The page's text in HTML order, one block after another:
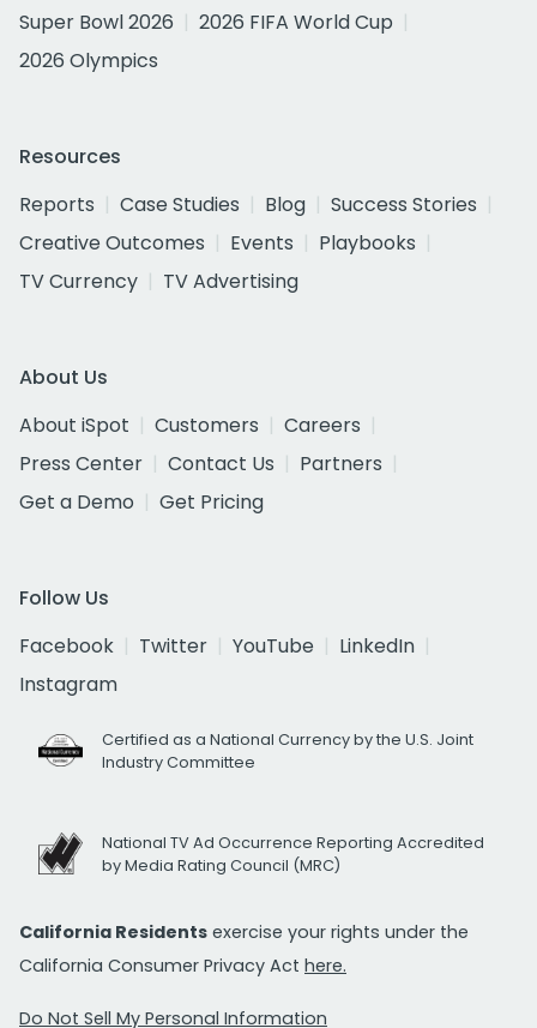
Super Bowl 2026
2026 FIFA World Cup
2026 Olympics
Resources
Reports
Case Studies Blog
Success Stories
Creative Outcomes
Events
Playbooks
TV Currency
TV Advertising
About Us
About iSpot
Customers
Careers
Press Center
Contact Us
Partners
Get a Demo
Get Pricing
Follow Us
Facebook
Twitter YouTube
LinkedIn
Instagram
Certified as a National Currency by the U.S. Joint
Industry Committee
National TV Ad Occurrence Reporting Accredited
by Media Rating Council (MRC)
California Residents exercise your rights under the
California Consumer Privacy Act here.
Do Not Sell My Personal Information